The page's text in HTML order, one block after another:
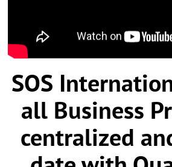
SOS
all Business
centralized